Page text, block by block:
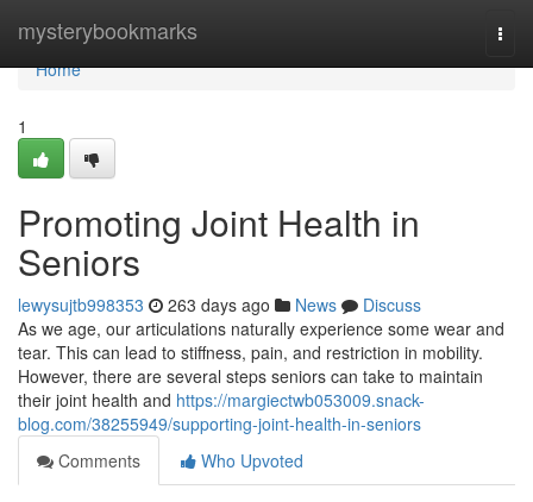
mysterybookmarks
Home
Home
1
Promoting Joint Health in
Seniors
lewysujtb998353 263 days ago News
Discuss
As we age, our articulations naturally experience some wear and
tear. This can lead to stiffness, pain, and restriction in mobility.
However, there are several steps seniors can take to maintain
their joint health and https://margiectwb053009.snack-
blog.com/38255949/supporting-joint-health-in-seniors
Comments
Who Upvoted